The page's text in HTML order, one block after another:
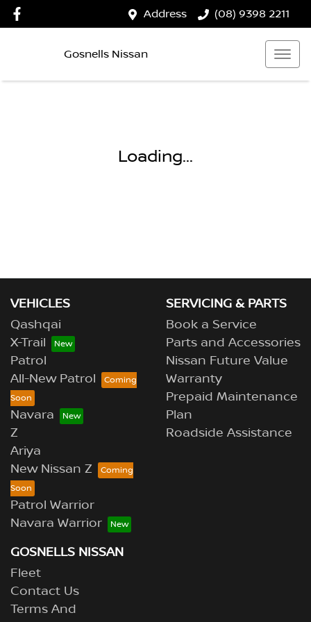
Address (08) 9398 2211
Gosnells Nissan
Loading...
VEHICLES
Qashqai
X-Trail
Patrol
All-New Patrol
Navara
Z
Ariya
New Nissan Z
Patrol Warrior
Navara Warrior
SERVICING & PARTS
Book a Service
Parts and Accessories
Nissan Future Value
Warranty
Prepaid Maintenance
Plan
Roadside Assistance
GOSNELLS NISSAN
Fleet
Contact Us
Terms And